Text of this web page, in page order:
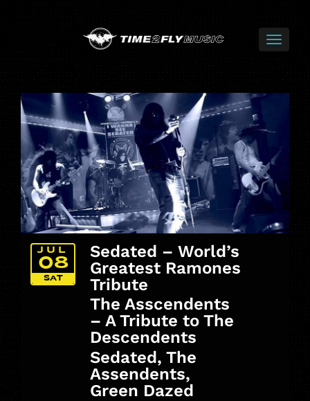
Sedated – World’s
Greatest Ramones
Tribute
The Asscendents
– A Tribute to The
Descendents
Sedated, The
Assendents,
Green Dazed
SAT
JUL
08